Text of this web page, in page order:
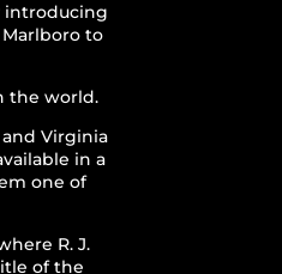
introducing
to
the world.
Virginia
in a
one of
R. J.
of the